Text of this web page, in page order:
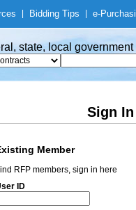
Bidding Tips e-
state, local
Sign In
Member
RFP members, sign in here
ID